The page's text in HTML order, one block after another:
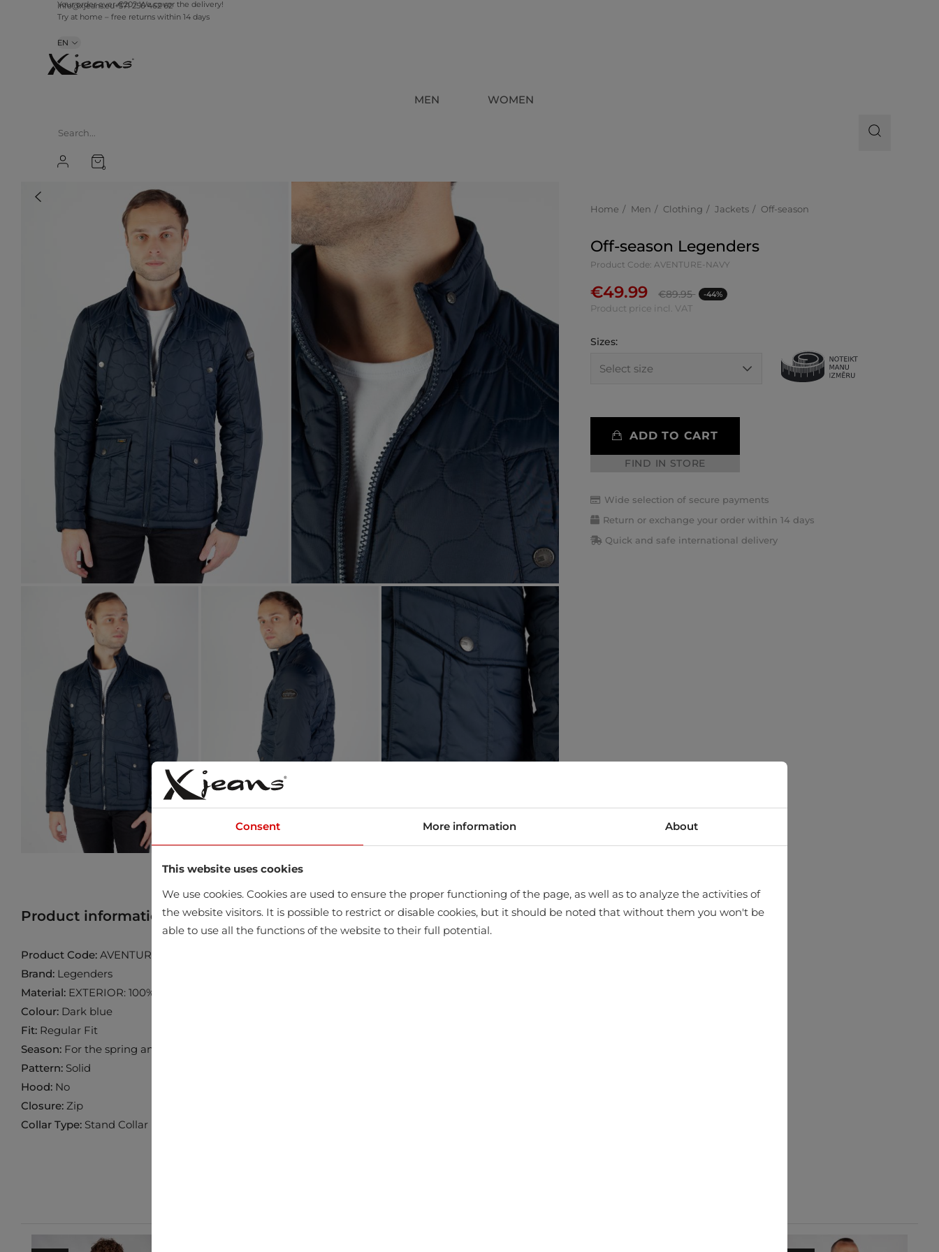
info@xjeans.eu+371 256 462 62
Your order over €20? We cover the delivery!
Try at home – free returns within 14 days
EN
MEN WOMEN
0
Home Men Clothing Jackets Off-season
Off-season Legenders
Product Code: AVENTURE-NAVY
€49.99 €89.95 -44%
Product price incl. VAT
Sizes:
ADD TO CART
FIND IN STORE
Wide selection of secure payments
Return or exchange your order within 14 days
Quick and safe international delivery
Product information Find product in store
Product Code: AVENTURE-NAVY
Brand: Legenders
Material: EXTERIOR: 100% NYLON INTERIOR: 100% POLYESTER
Colour: Dark blue
Fit: Regular Fit
Season: For the spring and fall seasons
Pattern: Solid
Hood: No
Closure: Zip
Collar Type: Stand Collar
Consent More information About
This website uses cookies
We use cookies. Cookies are used to ensure the proper functioning of the page, as well as to analyze the activities of
the website visitors. It is possible to restrict or disable cookies, but it should be noted that without them you won't be
able to use all the functions of the website to their full potential.